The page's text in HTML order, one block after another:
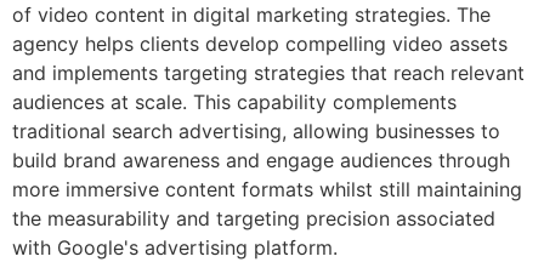
of video content in digital marketing strategies. The
agency helps clients develop compelling video assets
and implements targeting strategies that reach relevant
audiences at scale. This capability complements
traditional search advertising, allowing businesses to
build brand awareness and engage audiences through
more immersive content formats whilst still maintaining
the measurability and targeting precision associated
with Google's advertising platform.